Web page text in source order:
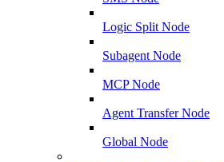
Logic Split Node
Subagent Node
MCP Node
Agent Transfer Node
Global Node